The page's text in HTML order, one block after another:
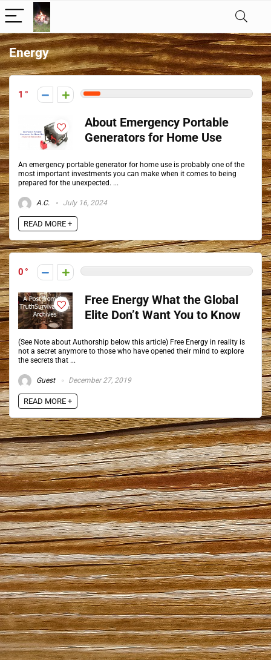
Energy
1
About Emergency Portable
Generators for Home Use
An emergency portable generator for home use is probably one of the
most important investments you can make when it comes to being
prepared for the unexpected. ...
A.C. July 16, 2024
READ MORE +
0
Free Energy What the Global
Elite Don’t Want You to Know
(See Note about Authorship below this article) Free Energy in reality is
not a secret anymore to those who have opened their mind to explore
the secrets that ...
Guest December 27, 2019
READ MORE +